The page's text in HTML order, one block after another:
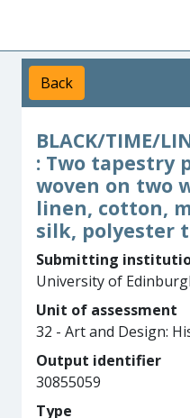
Back
BLACK/TIME/
: Two tapestry
woven on two
linen, cotton,
silk, polyester
Submitting
University of
Unit of assessment
32 - Art and Design:
Output identifier
30855059
Type